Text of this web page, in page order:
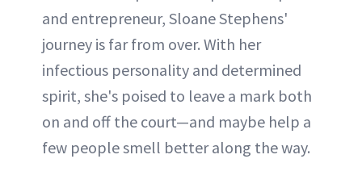
and entrepreneur, Sloane Stephens'
journey is far from over. With her
infectious personality and determined
spirit, she's poised to leave a mark both
on and off the court—and maybe help a
few people smell better along the way.